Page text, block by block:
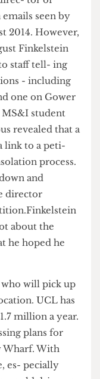
have railed
process.
direc- tor of
emails seen by
2014. However,
Finkelstein
to staff tell- ing
- including
one on Gower
MS&I student
revealed that a
a link to a peti-
process.
down and
director
lot about the
he hoped he
who will pick up
UCL has